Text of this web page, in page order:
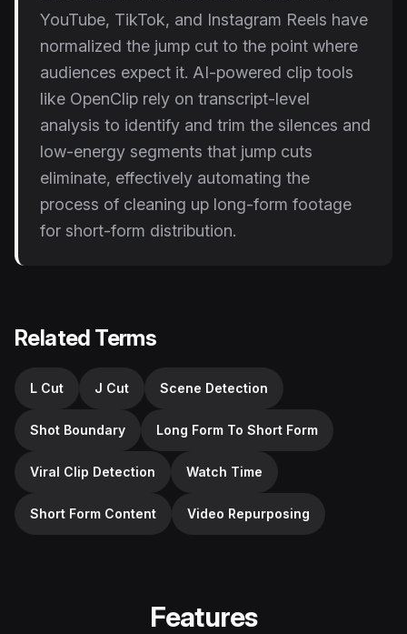
YouTube, TikTok, and Instagram Reels have
normalized the jump cut to the point where
audiences expect it. AI-powered clip tools
like OpenClip rely on transcript-level
analysis to identify and trim the silences and
low-energy segments that jump cuts
eliminate, effectively automating the
process of cleaning up long-form footage
for short-form distribution.
Related Terms
L Cut J Cut Scene Detection
Shot Boundary Long Form To Short Form
Viral Clip Detection Watch Time
Short Form Content Video Repurposing
Features